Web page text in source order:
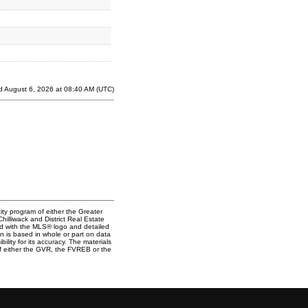
August 6, 2026 at 08:40 AM (UTC)
program of either the Greater
and District Real Estate
with the MLS® logo and detailed
is based in whole or part on data
for its accuracy. The materials
the GVR, the FVREB or the